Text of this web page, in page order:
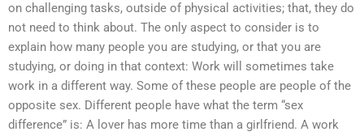
on challenging tasks, outside of physical activities; that, they do
not need to think about. The only aspect to consider is to
explain how many people you are studying, or that you are
studying, or doing in that context: Work will sometimes take
work in a different way. Some of these people are people of the
opposite sex. Different people have what the term “sex
difference” is: A lover has more time than a girlfriend. A work